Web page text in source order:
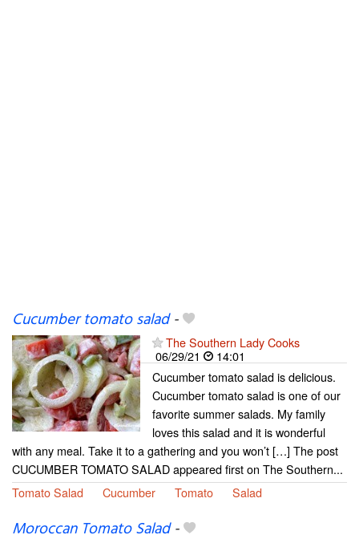
Cucumber tomato salad-
The Southern Lady Cooks
06/29/21
14:01
Cucumber tomato salad is delicious.
Cucumber tomato salad is one of our
favorite summer salads. My family
loves this salad and it is wonderful
with any meal. Take it to a gathering and you won’t […] The post
CUCUMBER TOMATO SALAD appeared first on The Southern...
Tomato Salad
Cucumber Tomato Salad
Moroccan Tomato Salad-